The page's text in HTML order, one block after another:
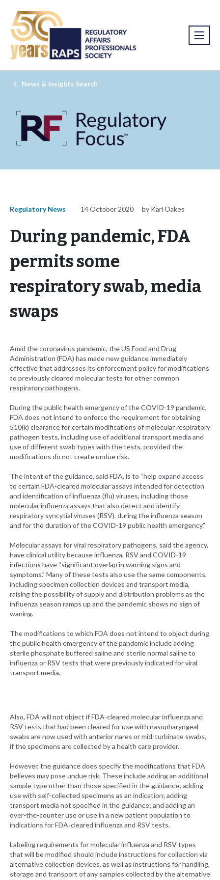
News & Insights Search
Regulatory News 14 October 2020 by Kari Oakes
During pandemic, FDA
permits some
respiratory swab, media
swaps
Amid the coronavirus pandemic, the US Food and Drug
Administration (FDA) has made new guidance immediately
effective that addresses its enforcement policy for modifications
to previously cleared molecular tests for other common
respiratory pathogens.
During the public health emergency of the COVID-19 pandemic,
FDA does not intend to enforce the requirement for obtaining
510(k) clearance for certain modifications of molecular respiratory
pathogen tests, including use of additional transport media and
use of different swab types with the tests, provided the
modifications do not create undue risk.
The intent of the guidance, said FDA, is to “help expand access
to certain FDA-cleared molecular assays intended for detection
and identification of influenza (flu) viruses, including those
molecular influenza assays that also detect and identify
respiratory syncytial viruses (RSV), during the influenza season
and for the duration of the COVID-19 public health emergency.”
Molecular assays for viral respiratory pathogens, said the agency,
have clinical utility because influenza, RSV and COVID-19
infections have “significant overlap in warning signs and
symptoms.” Many of these tests also use the same components,
including specimen collection devices and transport media,
raising the possibility of supply and distribution problems as the
influenza season ramps up and the pandemic shows no sign of
waning.
The modifications to which FDA does not intend to object during
the public health emergency of the pandemic include adding
sterile phosphate buffered saline and sterile normal saline to
influenza or RSV tests that were previously indicated for viral
transport media.
Also, FDA will not object if FDA-cleared molecular influenza and
RSV tests that had been cleared for use with nasopharyngeal
swabs are now used with anterior nares or mid-turbinate swabs,
if the specimens are collected by a health care provider.
However, the guidance does specify the modifications that FDA
believes may pose undue risk. These include adding an additional
sample type other than those specified in the guidance; adding
use with self-collected specimens as an indication; adding
transport media not specified in the guidance; and adding an
over-the-counter use or use in a new patient population to
indications for FDA-cleared influenza and RSV tests.
Labeling requirements for molecular influenza and RSV types
that will be modified should include instructions for collection via
alternative collection devices, as well as instructions for handling,
storage and transport of any samples collected by the alternative